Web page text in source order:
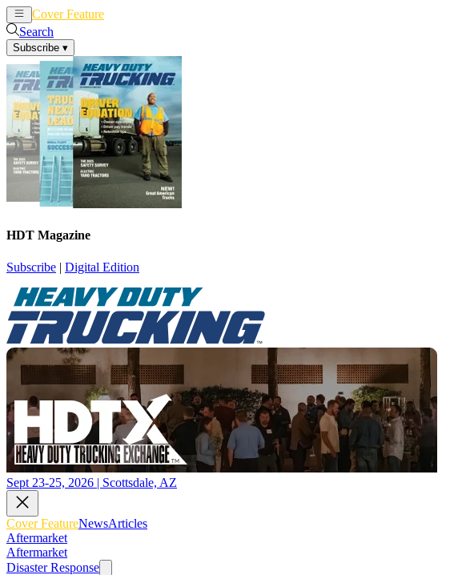
Cover Feature
Search
Subscribe ▾
HDT Magazine
Subscribe | Digital Edition
Sept 23-25, 2026 | Scottsdale, AZ
Cover FeatureNewsArticles
Aftermarket
Aftermarket
Disaster Response